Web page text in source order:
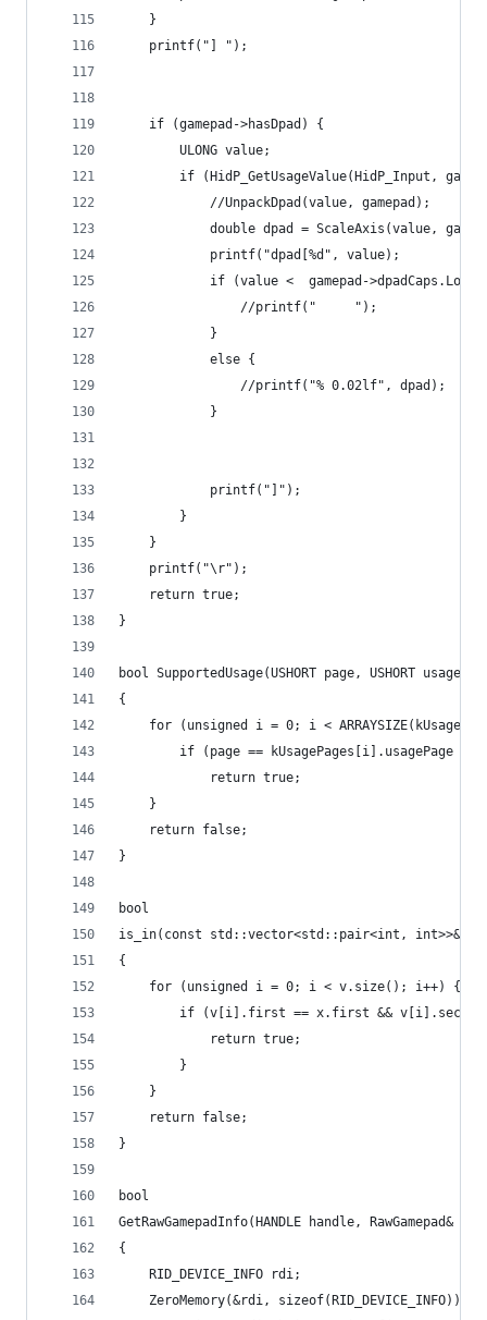
	}
	printf("] ");
	if (gamepad->hasDpad) {
		ULONG value;
if (HidP_GetUsageValue(HidP_Input,
			//UnpackDpad(value, gamepad);
double dpad = ScaleAxis(value,
			printf("dpad[%d", value);
if (value <  gamepad-
				//printf("     ");
			}
			else {
				//printf("% 0.02lf", dpad);
			}
			printf("]");
		}
	}
	printf("\r");
	return true;
}
bool SupportedUsage(USHORT page, USHORT usage)
{
for (unsigned i = 0; i <
if (page == kUsagePages[i].usagePage
			return true;
	}
	return false;
}
bool
is_in(const std::vector<std::pair<int, int>>&
{
	for (unsigned i = 0; i < v.size(); i++) {
if (v[i].first == x.first &&
			return true;
		}
	}
	return false;
}
bool
GetRawGamepadInfo(HANDLE handle, RawGamepad&
{
	RID_DEVICE_INFO rdi;
	ZeroMemory(&rdi, sizeof(RID_DEVICE_INFO));